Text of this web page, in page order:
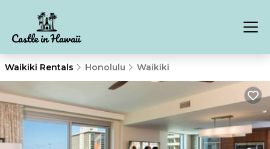
Waikiki Rentals Honolulu Waikiki